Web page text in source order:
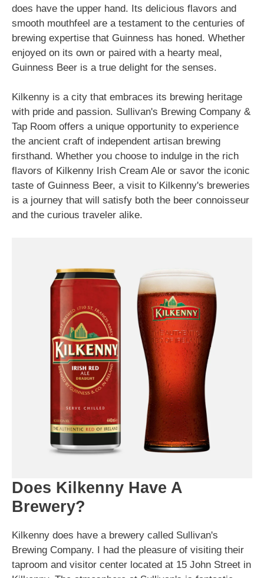
does have the upper hand. Its delicious flavors and
smooth mouthfeel are a testament to the centuries of
brewing expertise that Guinness has honed. Whether
enjoyed on its own or paired with a hearty meal,
Guinness Beer is a true delight for the senses.
Kilkenny is a city that embraces its brewing heritage
with pride and passion. Sullivan's Brewing Company &
Tap Room offers a unique opportunity to experience
the ancient craft of independent artisan brewing
firsthand. Whether you choose to indulge in the rich
flavors of Kilkenny Irish Cream Ale or savor the iconic
taste of Guinness Beer, a visit to Kilkenny's breweries
is a journey that will satisfy both the beer connoisseur
and the curious traveler alike.
Does Kilkenny Have A
Brewery?
Kilkenny does have a brewery called Sullivan's
Brewing Company. I had the pleasure of visiting their
taproom and visitor center located at 15 John Street in